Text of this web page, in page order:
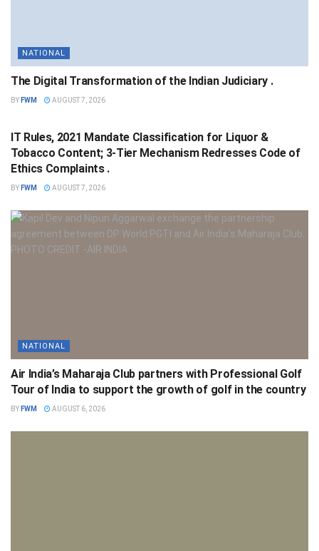
NATIONAL
The Digital Transformation of the Indian Judiciary .
BY FWM AUGUST 7, 2026
IT Rules, 2021 Mandate Classification for Liquor &
Tobacco Content; 3-Tier Mechanism Redresses Code of
Ethics Complaints .
BY FWM AUGUST 7, 2026
NATIONAL
Air India’s Maharaja Club partners with Professional Golf
Tour of India to support the growth of golf in the country
BY FWM AUGUST 6, 2026